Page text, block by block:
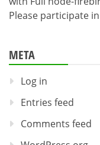
Please participate
META
Log in
Entries feed
Comments feed